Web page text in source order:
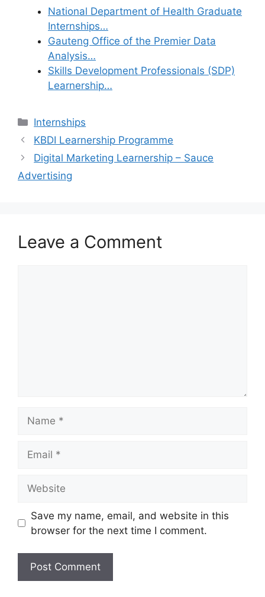
National Department of Health Graduate
Internships…
Gauteng Office of the Premier Data
Analysis…
Skills Development Professionals (SDP)
Learnership…
Categories
Internships
KBDI Learnership Programme
Digital Marketing Learnership – Sauce
Advertising
Leave a Comment
Save my name, email, and website in this
browser for the next time I comment.